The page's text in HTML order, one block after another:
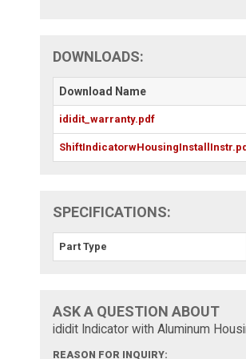
DOWNLOADS:
Download Name
ididit_warranty.pdf
SPECIFICATIONS:
Part Type
ASK A QUESTION ABOUT
ididit Indicator with Aluminum
REASON FOR INQUIRY: